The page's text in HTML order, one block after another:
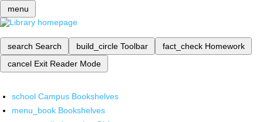
menu
search Search build_circle Toolbar fact_check Homework
cancel Exit Reader Mode
school Campus Bookshelves
menu_book Bookshelves